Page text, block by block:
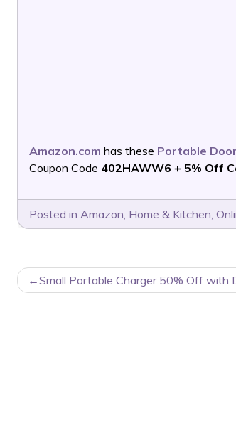
Amazon.com has these Portable
Coupon Code 402HAWW6 + 5% Off
Posted in Amazon, Home & Kitchen,
POSTSmall Portable Charger 50% Off with